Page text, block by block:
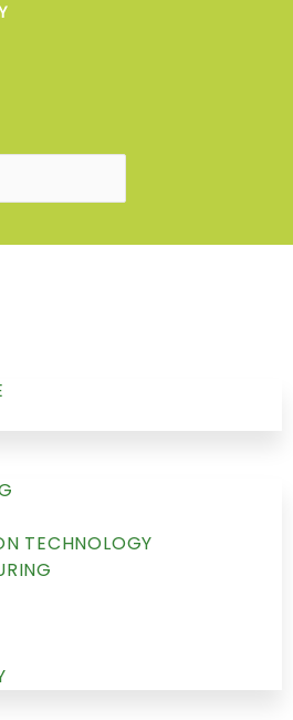
TECHNOLOGY